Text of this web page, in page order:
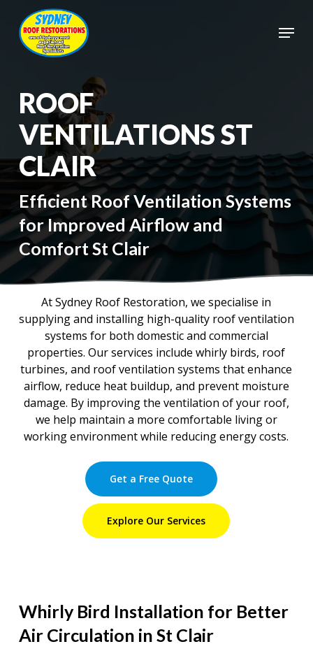
main
content
Menu
ROOF
VENTILATIONS ST
CLAIR
Efficient Roof Ventilation Systems
for Improved Airflow and
Comfort St Clair
At Sydney Roof Restoration, we specialise in
supplying and installing high-quality roof ventilation
systems for both domestic and commercial
properties. Our services include whirly birds, roof
turbines, and roof ventilation systems that enhance
airflow, reduce heat buildup, and prevent moisture
damage. By improving the ventilation of your roof,
we help maintain a more comfortable living or
working environment while reducing energy costs.
Get a Free Quote
Explore Our Services
Whirly Bird Installation for Better
Air Circulation in St Clair
Close